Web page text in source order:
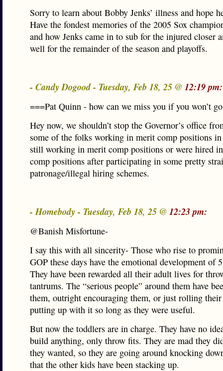
Sorry to learn about Bobby Jenks’ illness and hope
Have the fondest memories of the 2005 Sox
and how Jenks came in to sub for the injured closer
well for the remainder of the season and playoffs.
- Candy Dogood - Tuesday, Feb 18, 25 @ 12:19 pm:
===Pat Quinn - how can we miss you if you won’t
Hey now, we shouldn’t stop the Governor’s office
some of the folks working in merit comp positions in
still working in merit comp positions or were hired
comp positions after participating in some pretty
patronage/illegal hiring schemes.
- Homebody - Tuesday, Feb 18, 25 @ 12:23 pm:
@Banish Misfortune-
I say this with all sincerity- Those who rise to
GOP these days have the emotional development of
They have been rewarded all their adult lives for
tantrums. The “serious people” around them have
them, outright encouraging them, or just rolling their
putting up with it so long as they were useful.
But now the toddlers are in charge. They have no
build anything, only throw fits. They are mad they
they wanted, so they are going around knocking
that the other kids have been stacking up.